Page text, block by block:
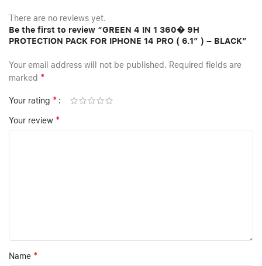
There are no reviews yet.
Be the first to review “GREEN 4 IN 1 360� 9H
PROTECTION PACK FOR IPHONE 14 PRO ( 6.1″ ) – BLACK”
Your email address will not be published. Required fields are
marked *
Your rating *
Your review *
Name *